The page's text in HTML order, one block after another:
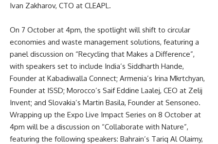
Ivan Zakharov, CTO at CLEAPL.
On 7 October at 4pm, the spotlight will shift to circular
economies and waste management solutions, featuring a
panel discussion on “Recycling that Makes a Difference”,
with speakers set to include India’s Siddharth Hande,
Founder at Kabadiwalla Connect; Armenia’s Irina Mkrtchyan,
Founder at ISSD; Morocco’s Saif Eddine Laalej, CEO at Zelij
Invent; and Slovakia’s Martin Basila, Founder at Sensoneo.
Wrapping up the Expo Live Impact Series on 8 October at
4pm will be a discussion on “Collaborate with Nature”,
featuring the following speakers: Bahrain’s Tariq Al Olaimy,